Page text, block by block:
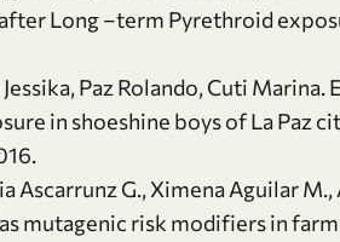
Long –term Pyrethroid
Paz Rolando, Cuti Marina.
in shoeshine boys of La Paz
G., Ximena Aguilar M.,
mutagenic risk modifiers in